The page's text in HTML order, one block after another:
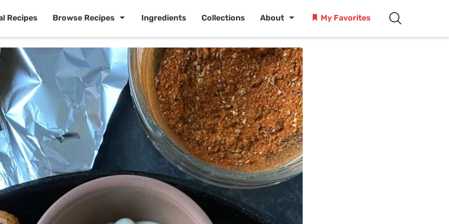
Recipes Browse Recipes Ingredients Collections About My Favorites